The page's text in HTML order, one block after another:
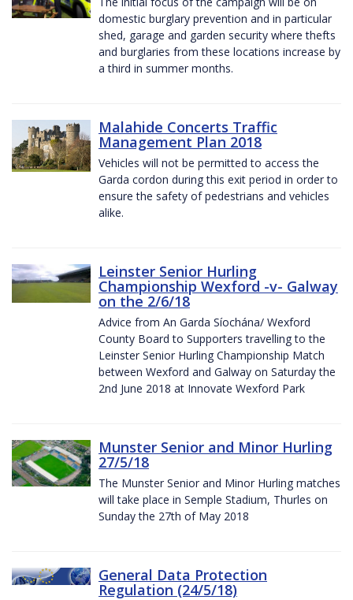
domestic burglary prevention and in particular
shed, garage and garden security where thefts
and burglaries from these locations increase by
a third in summer months.
Malahide Concerts Traffic
Management Plan 2018
Vehicles will not be permitted to access the
Garda cordon during this exit period in order to
ensure the safety of pedestrians and vehicles
alike.
Leinster Senior Hurling
Championship Wexford -v- Galway
on the 2/6/18
Advice from An Garda Síochána/ Wexford
County Board to Supporters travelling to the
Leinster Senior Hurling Championship Match
between Wexford and Galway on Saturday the
2nd June 2018 at Innovate Wexford Park
Munster Senior and Minor Hurling
27/5/18
The Munster Senior and Minor Hurling matches
will take place in Semple Stadium, Thurles on
Sunday the 27th of May 2018
General Data Protection
Regulation (24/5/18)